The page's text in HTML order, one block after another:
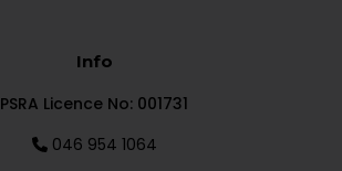
Info
PSRA Licence No: 001731
046 954 1064